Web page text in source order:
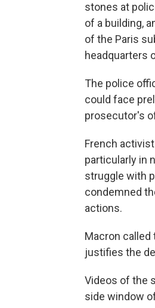
stones at
of a building,
of the Paris
headquarters
The police
could face
prosecutor's
French
particularly in
struggle with
condemned
actions.
Macron called
justifies the
Videos of the
side window